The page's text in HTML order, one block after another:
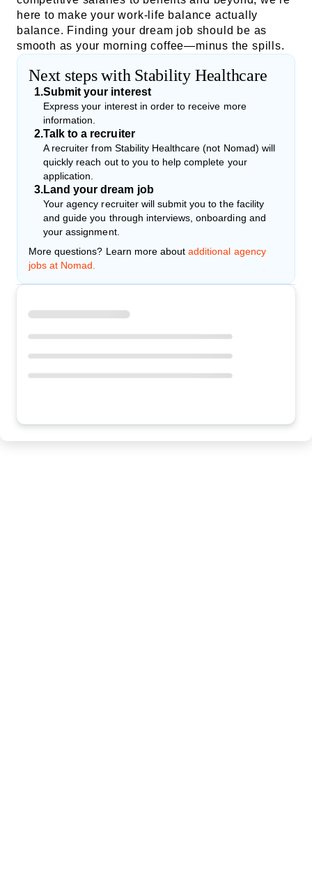
here to make your work-life balance actually
balance. Finding your dream job should be as
smooth as your morning coffee—minus the spills.
Next steps with Stability Healthcare
1.Submit your interest
Express your interest in order to receive more
information.
2.Talk to a recruiter
A recruiter from Stability Healthcare (not Nomad) will
quickly reach out to you to help complete your
application.
3.Land your dream job
Your agency recruiter will submit you to the facility
and guide you through interviews, onboarding and
your assignment.
More questions? Learn more about additional agency
jobs at Nomad.